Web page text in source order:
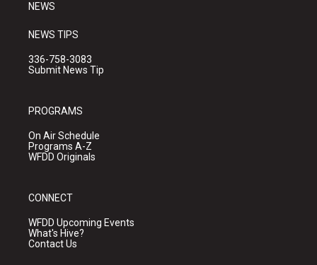
NEWS
NEWS TIPS
336-758-3083
Submit News Tip
PROGRAMS
On Air Schedule
Programs A-Z
WFDD Originals
CONNECT
WFDD Upcoming Events
What's Hive?
Contact Us